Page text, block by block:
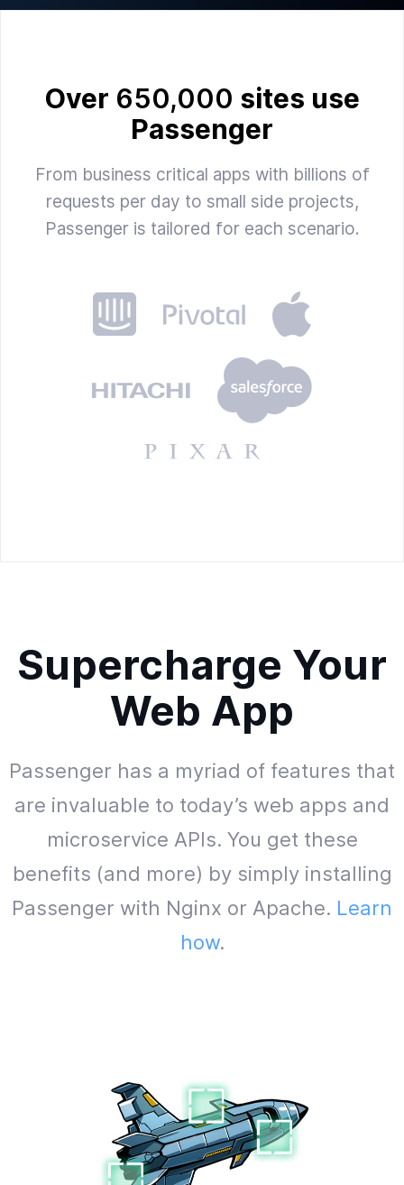
Over 650,000 sites use
Passenger
From business critical apps with billions of
requests per day to small side projects,
Passenger is tailored for each scenario.
Supercharge Your
Web App
Passenger has a myriad of features that
are invaluable to today’s web apps and
microservice APIs. You get these
benefits (and more) by simply installing
Passenger with Nginx or Apache. Learn
how.